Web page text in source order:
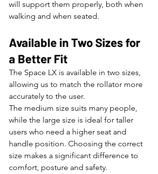
will support them properly, both when
walking and when seated.
Available in Two Sizes for
a Better Fit
The Space LX is available in two sizes,
allowing us to match the rollator more
accurately to the user.
The medium size suits many people,
while the large size is ideal for taller
users who need a higher seat and
handle position. Choosing the correct
size makes a significant difference to
comfort, posture and safety.